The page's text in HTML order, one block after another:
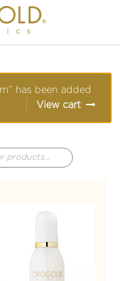
has been added
View cart